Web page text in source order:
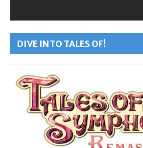
DIVE INTO TALES OF!